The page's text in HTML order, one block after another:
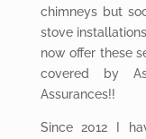
chimneys but
stove
now offer these
covered by
Assurances!!
Since 2012 I